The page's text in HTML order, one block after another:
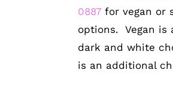
0887 for vegan or
options. Vegan is
dark and white
is an additional